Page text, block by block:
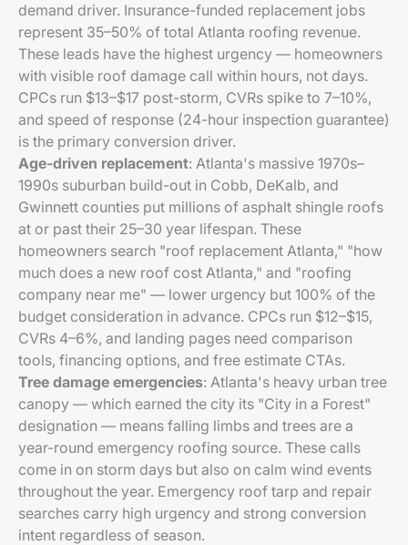
demand driver. Insurance-funded replacement jobs
represent 35–50% of total Atlanta roofing revenue.
These leads have the highest urgency — homeowners
with visible roof damage call within hours, not days.
CPCs run $13–$17 post-storm, CVRs spike to 7–10%,
and speed of response (24-hour inspection guarantee)
is the primary conversion driver.
Age-driven replacement: Atlanta's massive 1970s–
1990s suburban build-out in Cobb, DeKalb, and
Gwinnett counties put millions of asphalt shingle roofs
at or past their 25–30 year lifespan. These
homeowners search "roof replacement Atlanta," "how
much does a new roof cost Atlanta," and "roofing
company near me" — lower urgency but 100% of the
budget consideration in advance. CPCs run $12–$15,
CVRs 4–6%, and landing pages need comparison
tools, financing options, and free estimate CTAs.
Tree damage emergencies: Atlanta's heavy urban tree
canopy — which earned the city its "City in a Forest"
designation — means falling limbs and trees are a
year-round emergency roofing source. These calls
come in on storm days but also on calm wind events
throughout the year. Emergency roof tarp and repair
searches carry high urgency and strong conversion
intent regardless of season.